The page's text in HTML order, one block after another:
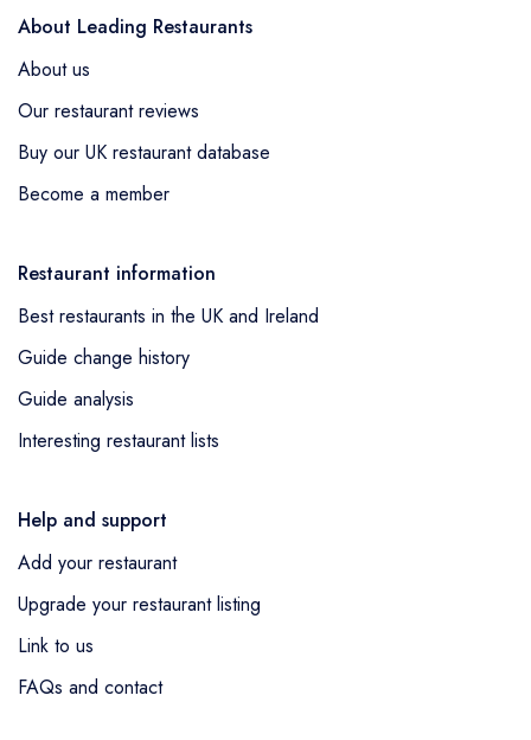
About Leading Restaurants
About us
Our restaurant reviews
Buy our UK restaurant database
Become a member
Restaurant information
Best restaurants in the UK and Ireland
Guide change history
Guide analysis
Interesting restaurant lists
Help and support
Add your restaurant
Upgrade your restaurant listing
Link to us
FAQs and contact